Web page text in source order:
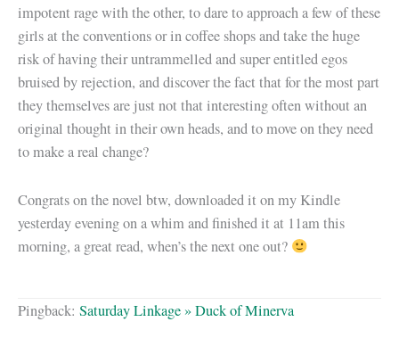
impotent rage with the other, to dare to approach a few of these
girls at the conventions or in coffee shops and take the huge
risk of having their untrammelled and super entitled egos
bruised by rejection, and discover the fact that for the most part
they themselves are just not that interesting often without an
original thought in their own heads, and to move on they need
to make a real change?
Congrats on the novel btw, downloaded it on my Kindle
yesterday evening on a whim and finished it at 11am this
morning, a great read, when’s the next one out?
Pingback: Saturday Linkage » Duck of Minerva